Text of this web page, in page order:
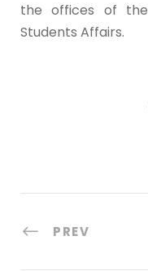
the offices of
Students Affairs.
PREV